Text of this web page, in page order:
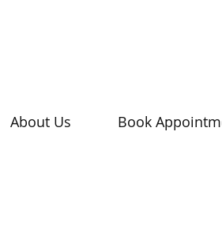
About Us Book